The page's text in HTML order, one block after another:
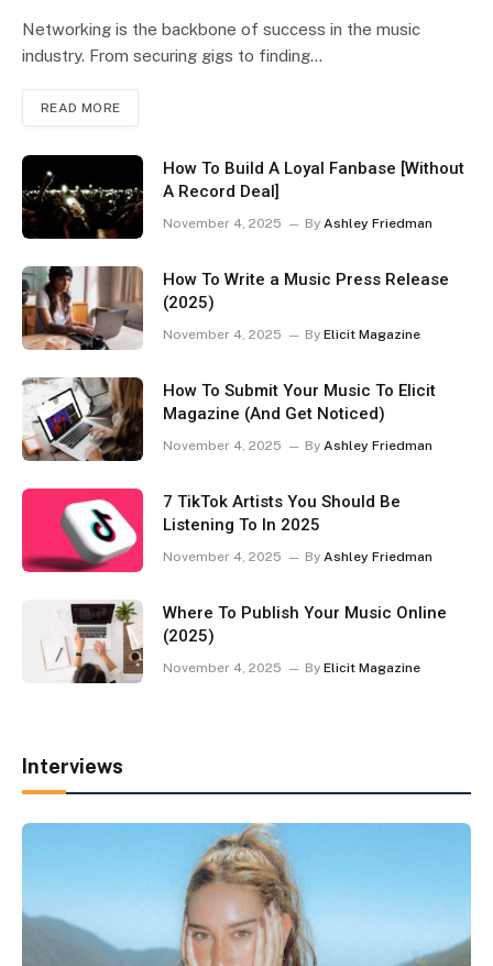
Networking is the backbone of success in the music
industry. From securing gigs to finding…
READ MORE
How To Build A Loyal Fanbase [Without
A Record Deal]
November 4, 2025 By Ashley Friedman
How To Write a Music Press Release
(2025)
November 4, 2025 By Elicit Magazine
How To Submit Your Music To Elicit
Magazine (And Get Noticed)
November 4, 2025 By Ashley Friedman
7 TikTok Artists You Should Be
Listening To In 2025
November 4, 2025 By Ashley Friedman
Where To Publish Your Music Online
(2025)
November 4, 2025 By Elicit Magazine
Interviews